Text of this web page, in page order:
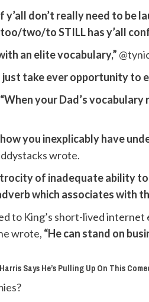
y’all don’t really need to be
two/to STILL has y’all
an elite vocabulary,”
just take ever opportunity to
“When your Dad’s
how you inexplicably have
wrote.
of inadequate ability
which associates with
to King’s short-lived
wrote, “He can stand on
Says He’s Pulling Up On This